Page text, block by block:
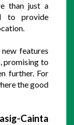
than just a
to provide
features
promising to
further. For
the good
Cainta